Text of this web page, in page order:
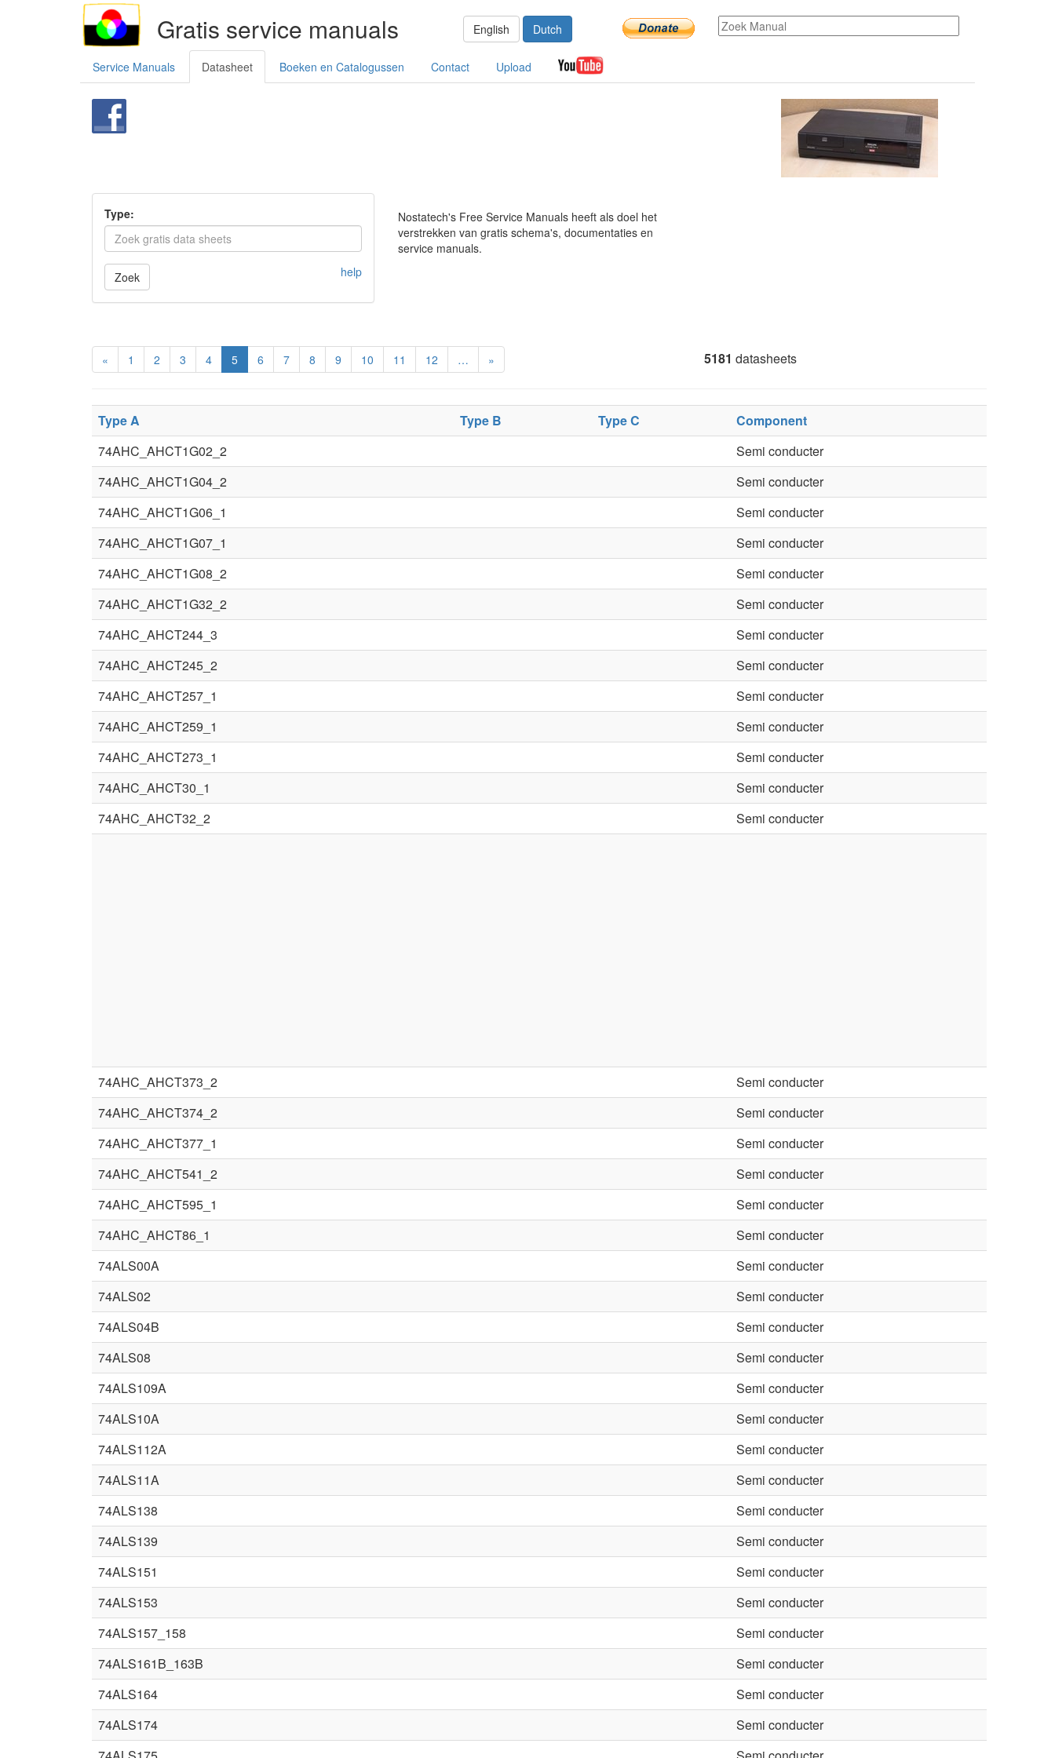
Gratis service manuals English Dutch
Service Manuals Datasheet Boeken en Catalogussen Contact Upload
Type:
Zoek help
Nostatech's Free Service Manuals heeft als doel het
verstrekken van gratis schema's, documentaties en
service manuals.
« 1 2 3 4 5 6 7 8 9 10 11 12 … » 5181 datasheets
Type A Type B Type C
Component
74AHC_AHCT1G02_2
Semi conducter
74AHC_AHCT1G04_2
Semi conducter
74AHC_AHCT1G06_1
Semi conducter
74AHC_AHCT1G07_1
Semi conducter
74AHC_AHCT1G08_2
Semi conducter
74AHC_AHCT1G32_2
Semi conducter
74AHC_AHCT244_3
Semi conducter
74AHC_AHCT245_2
Semi conducter
74AHC_AHCT257_1
Semi conducter
74AHC_AHCT259_1
Semi conducter
74AHC_AHCT273_1
Semi conducter
74AHC_AHCT30_1
Semi conducter
74AHC_AHCT32_2
Semi conducter
74AHC_AHCT373_2
Semi conducter
74AHC_AHCT374_2
Semi conducter
74AHC_AHCT377_1
Semi conducter
74AHC_AHCT541_2
Semi conducter
74AHC_AHCT595_1
Semi conducter
74AHC_AHCT86_1
Semi conducter
74ALS00A
Semi conducter
74ALS02
Semi conducter
74ALS04B
Semi conducter
74ALS08
Semi conducter
74ALS109A
Semi conducter
74ALS10A
Semi conducter
74ALS112A
Semi conducter
74ALS11A
Semi conducter
74ALS138
Semi conducter
74ALS139
Semi conducter
74ALS151
Semi conducter
74ALS153
Semi conducter
74ALS157_158
Semi conducter
74ALS161B_163B
Semi conducter
74ALS164
Semi conducter
74ALS174
Semi conducter